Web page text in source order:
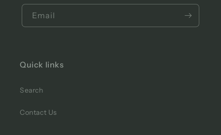
Email
Quick links
Search
Contact Us